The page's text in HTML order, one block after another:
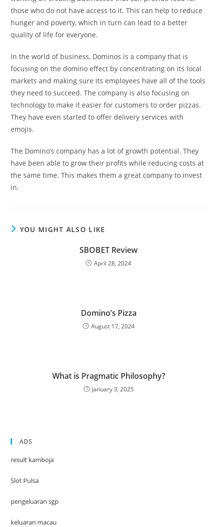
those who do not have access to it. This can help to reduce
hunger and poverty, which in turn can lead to a better
quality of life for everyone.
In the world of business, Dominos is a company that is
focusing on the domino effect by concentrating on its local
markets and making sure its employees have all of the tools
they need to succeed. The company is also focusing on
technology to make it easier for customers to order pizzas.
They have even started to offer delivery services with
emojis.
The Domino’s company has a lot of growth potential. They
have been able to grow their profits while reducing costs at
the same time. This makes them a great company to invest
in.
YOU MIGHT ALSO LIKE
SBOBET Review
April 28, 2024
Domino’s Pizza
August 17, 2024
What is Pragmatic Philosophy?
January 3, 2025
ADS
result kamboja
Slot Pulsa
pengeluaran sgp
keluaran macau